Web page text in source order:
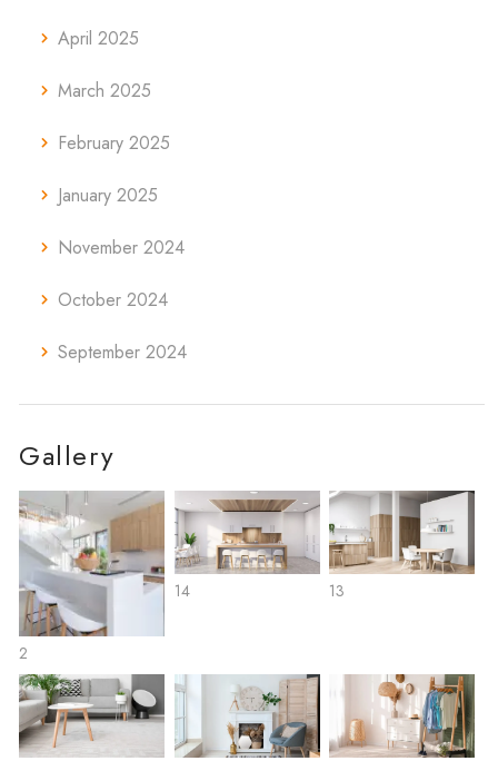
April 2025
March 2025
February 2025
January 2025
November 2024
October 2024
September 2024
Gallery
2
14 13